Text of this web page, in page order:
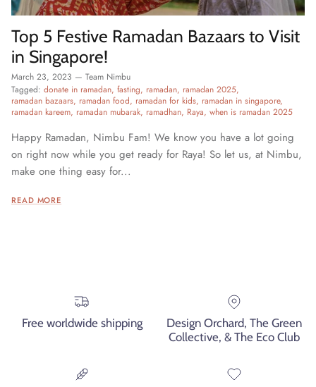
Top 5 Festive Ramadan Bazaars to Visit
in Singapore!
March 23, 2023 — Team Nimbu
Tagged: donate in ramadan fasting ramadan ramadan 2025
ramadan bazaars ramadan food ramadan for kids ramadan in singapore
ramadan kareem ramadan mubarak ramadhan Raya when is ramadan 2025
Happy Ramadan, Nimbu Fam! We know you have a lot going
on right now while you get ready for Raya! So let us, at Nimbu,
make one thing easy for...
READ MORE
Free worldwide shipping
Design Orchard, The Green
Collective, & The Eco Club